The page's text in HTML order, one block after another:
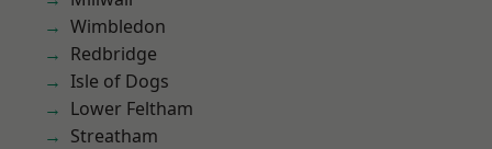
Wimbledon
Redbridge
Isle of Dogs
Lower Feltham
Streatham